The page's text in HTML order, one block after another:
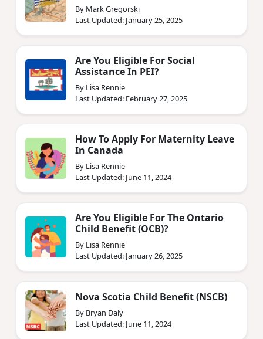
By Mark Gregorski
Last Updated: January 25, 2025
Are You Eligible For Social
Assistance In PEI?
By Lisa Rennie
Last Updated: February 27, 2025
How To Apply For Maternity Leave
In Canada
By Lisa Rennie
Last Updated: June 11, 2024
Are You Eligible For The Ontario
Child Benefit (OCB)?
By Lisa Rennie
Last Updated: January 26, 2025
Nova Scotia Child Benefit (NSCB)
By Bryan Daly
Last Updated: June 11, 2024